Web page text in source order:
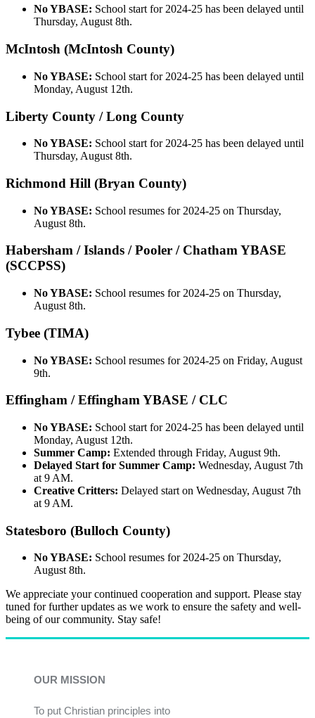
No YBASE: School start for 2024-25 has been delayed until
Thursday, August 8th.
McIntosh (McIntosh County)
No YBASE: School start for 2024-25 has been delayed until
Monday, August 12th.
Liberty County / Long County
No YBASE: School start for 2024-25 has been delayed until
Thursday, August 8th.
Richmond Hill (Bryan County)
No YBASE: School resumes for 2024-25 on Thursday,
August 8th.
Habersham / Islands / Pooler / Chatham YBASE
(SCCPSS)
No YBASE: School resumes for 2024-25 on Thursday,
August 8th.
Tybee (TIMA)
No YBASE: School resumes for 2024-25 on Friday, August
9th.
Effingham / Effingham YBASE / CLC
No YBASE: School start for 2024-25 has been delayed until
Monday, August 12th.
Summer Camp: Extended through Friday, August 9th.
Delayed Start for Summer Camp: Wednesday, August 7th
at 9 AM.
Creative Critters: Delayed start on Wednesday, August 7th
at 9 AM.
Statesboro (Bulloch County)
No YBASE: School resumes for 2024-25 on Thursday,
August 8th.
We appreciate your continued cooperation and support. Please stay
tuned for further updates as we work to ensure the safety and well-
being of our community. Stay safe!
OUR MISSION
To put Christian principles into